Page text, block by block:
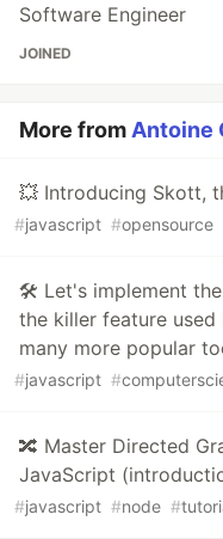
Software Engineer
JOINED
More from Antoine
💥 Introducing Skott,
#javascript #opensource
🛠 Let's implement
the killer feature used
many more popular
#javascript #
🔀 Master Directed
JavaScript
#javascript #node #